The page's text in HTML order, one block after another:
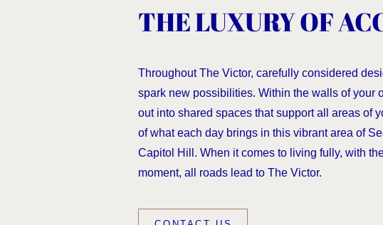
THE LUXURY OF
Throughout The Victor, carefully considered
spark new possibilities. Within the walls of your
out into shared spaces that support all areas of
of what each day brings in this vibrant area of
Capitol Hill. When it comes to living fully, with
moment, all roads lead to The Victor.